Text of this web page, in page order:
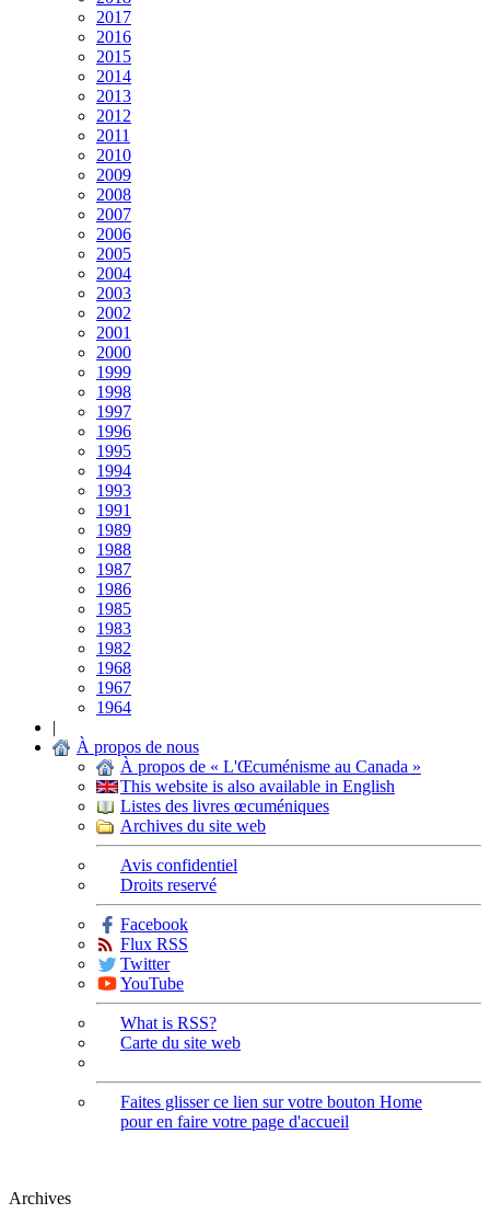
2017
2016
2015
2014
2013
2012
2011
2010
2009
2008
2007
2006
2005
2004
2003
2002
2001
2000
1999
1998
1997
1996
1995
1994
1993
1991
1989
1988
1987
1986
1985
1983
1982
1968
1967
1964
|
À propos de nous
À propos de « L'Œcuménisme au Canada »
This website is also available in English
Listes des livres œcuméniques
Archives du site web
Avis confidentiel
Droits reservé
Facebook
Flux RSS
Twitter
YouTube
What is RSS?
Carte du site web
Faites glisser ce lien sur votre bouton Home
pour en faire votre page d'accueil
Archives